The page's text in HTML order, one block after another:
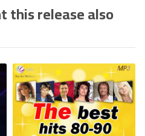
this release also